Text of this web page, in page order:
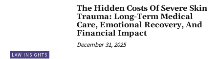
LAW INSIGHTS
The Hidden Costs Of Severe Skin
Trauma: Long-Term Medical
Care, Emotional Recovery, And
Financial Impact
December 31, 2025